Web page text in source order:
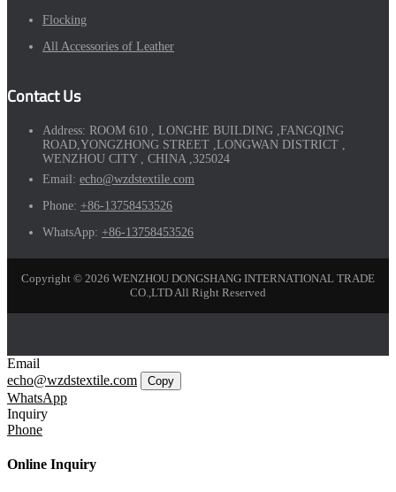
Flocking
All Accessories of Leather
Contact Us
Address: ROOM 610 , LONGHE BUILDING ,FANGQING
ROAD,YONGZHONG STREET ,LONGWAN DISTRICT ,
WENZHOU CITY , CHINA ,325024
Email: echo@wzdstextile.com
Phone: +86-13758453526
WhatsApp: +86-13758453526
Copyright © 2026 WENZHOU DONGSHANG INTERNATIONAL TRADE
CO.,LTD All Right Reserved
Email
echo@wzdstextile.com
Copy
WhatsApp
Inquiry
Phone
Online Inquiry